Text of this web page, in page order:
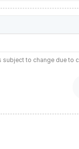
subject to change due to